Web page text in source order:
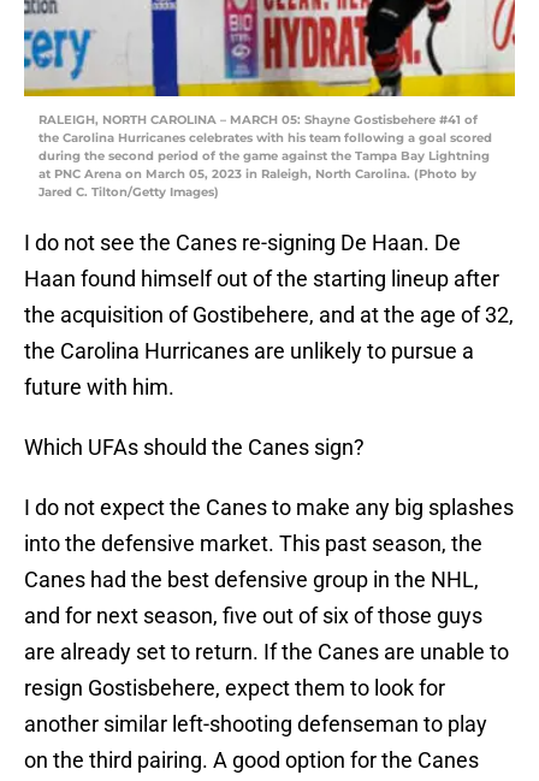
RALEIGH, NORTH CAROLINA – MARCH 05: Shayne Gostisbehere #41 of
the Carolina Hurricanes celebrates with his team following a goal scored
during the second period of the game against the Tampa Bay Lightning
at PNC Arena on March 05, 2023 in Raleigh, North Carolina. (Photo by
Jared C. Tilton/Getty Images)
I do not see the Canes re-signing De Haan. De
Haan found himself out of the starting lineup after
the acquisition of Gostibehere, and at the age of 32,
the Carolina Hurricanes are unlikely to pursue a
future with him.
Which UFAs should the Canes sign?
I do not expect the Canes to make any big splashes
into the defensive market. This past season, the
Canes had the best defensive group in the NHL,
and for next season, five out of six of those guys
are already set to return. If the Canes are unable to
resign Gostisbehere, expect them to look for
another similar left-shooting defenseman to play
on the third pairing. A good option for the Canes